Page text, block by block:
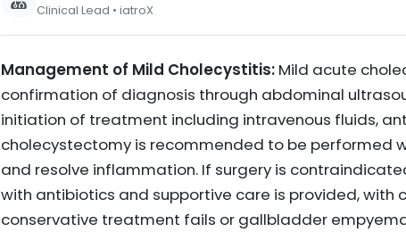
Clinical Lead • iatroX
Management of Mild Cholecystitis: Mild acute
confirmation of diagnosis through abdominal
initiation of treatment including intravenous fluids,
cholecystectomy is recommended to be performed
and resolve inflammation. If surgery is
with antibiotics and supportive care is provided,
conservative treatment fails or gallbladder